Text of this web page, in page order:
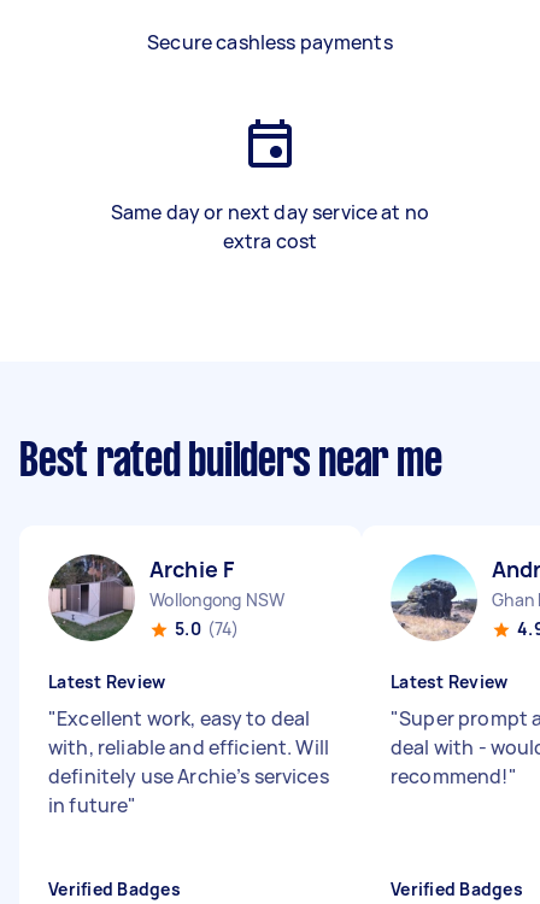
Secure cashless payments
Same day or next day service at no
extra cost
Best rated builders near me
Archie F
Wollongong NSW
5.0 (74)
Latest Review
"Excellent work, easy to deal
with, reliable and efficient. Will
definitely use Archie’s services
in future"
Verified Badges
Ghan
Latest Review
"Super prompt
deal with -
recommend!"
Verified Badges